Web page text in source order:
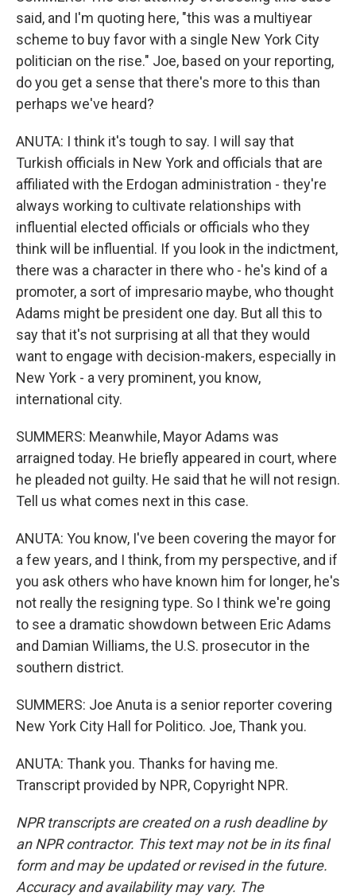
said, and I'm quoting here, "this was a multiyear
scheme to buy favor with a single New York City
politician on the rise." Joe, based on your reporting,
do you get a sense that there's more to this than
perhaps we've heard?
ANUTA: I think it's tough to say. I will say that
Turkish officials in New York and officials that are
affiliated with the Erdogan administration - they're
always working to cultivate relationships with
influential elected officials or officials who they
think will be influential. If you look in the indictment,
there was a character in there who - he's kind of a
promoter, a sort of impresario maybe, who thought
Adams might be president one day. But all this to
say that it's not surprising at all that they would
want to engage with decision-makers, especially in
New York - a very prominent, you know,
international city.
SUMMERS: Meanwhile, Mayor Adams was
arraigned today. He briefly appeared in court, where
he pleaded not guilty. He said that he will not resign.
Tell us what comes next in this case.
ANUTA: You know, I've been covering the mayor for
a few years, and I think, from my perspective, and if
you ask others who have known him for longer, he's
not really the resigning type. So I think we're going
to see a dramatic showdown between Eric Adams
and Damian Williams, the U.S. prosecutor in the
southern district.
SUMMERS: Joe Anuta is a senior reporter covering
New York City Hall for Politico. Joe, Thank you.
ANUTA: Thank you. Thanks for having me.
Transcript provided by NPR, Copyright NPR.
NPR transcripts are created on a rush deadline by
an NPR contractor. This text may not be in its final
form and may be updated or revised in the future.
Accuracy and availability may vary. The